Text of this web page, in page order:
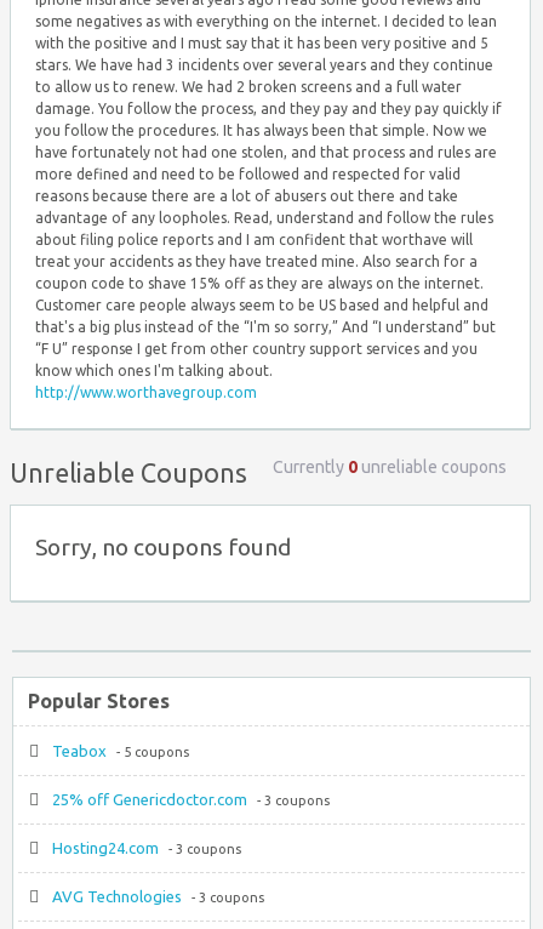
some negatives as with everything on the internet. I decided to lean
with the positive and I must say that it has been very positive and 5
stars. We have had 3 incidents over several years and they continue
to allow us to renew. We had 2 broken screens and a full water
damage. You follow the process, and they pay and they pay quickly if
you follow the procedures. It has always been that simple. Now we
have fortunately not had one stolen, and that process and rules are
more defined and need to be followed and respected for valid
reasons because there are a lot of abusers out there and take
advantage of any loopholes. Read, understand and follow the rules
about filing police reports and I am confident that worthave will
treat your accidents as they have treated mine. Also search for a
coupon code to shave 15% off as they are always on the internet.
Customer care people always seem to be US based and helpful and
that's a big plus instead of the “I'm so sorry,” And “I understand” but
“F U” response I get from other country support services and you
know which ones I'm talking about.
http://www.worthavegroup.com
Unreliable Coupons Currently 0unreliable coupons
Sorry, no coupons found
Popular Stores
Teabox - 5 coupons
25% off Genericdoctor.com - 3 coupons
Hosting24.com - 3 coupons
AVG Technologies - 3 coupons